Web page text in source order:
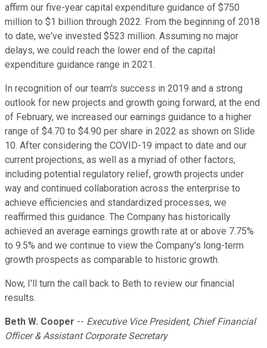
affirm our five-year capital expenditure guidance of $750
million to $1 billion through 2022. From the beginning of 2018
to date, we've invested $523 million. Assuming no major
delays, we could reach the lower end of the capital
expenditure guidance range in 2021.
In recognition of our team's success in 2019 and a strong
outlook for new projects and growth going forward, at the end
of February, we increased our earnings guidance to a higher
range of $4.70 to $4.90 per share in 2022 as shown on Slide
10. After considering the COVID-19 impact to date and our
current projections, as well as a myriad of other factors,
including potential regulatory relief, growth projects under
way and continued collaboration across the enterprise to
achieve efficiencies and standardized processes, we
reaffirmed this guidance. The Company has historically
achieved an average earnings growth rate at or above 7.75%
to 9.5% and we continue to view the Company's long-term
growth prospects as comparable to historic growth.
Now, I'll turn the call back to Beth to review our financial
results.
Beth W. Cooper -- Executive Vice President, Chief Financial
Officer & Assistant Corporate Secretary